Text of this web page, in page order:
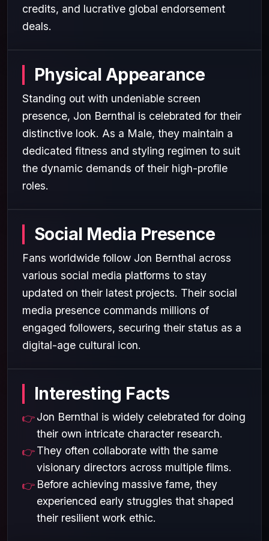
credits, and lucrative global endorsement
deals.
Physical Appearance
Standing out with undeniable screen
presence, Jon Bernthal is celebrated for their
distinctive look. As a Male, they maintain a
dedicated fitness and styling regimen to suit
the dynamic demands of their high-profile
roles.
Social Media Presence
Fans worldwide follow Jon Bernthal across
various social media platforms to stay
updated on their latest projects. Their social
media presence commands millions of
engaged followers, securing their status as a
digital-age cultural icon.
Interesting Facts
Jon Bernthal is widely celebrated for doing
their own intricate character research.
They often collaborate with the same
visionary directors across multiple films.
Before achieving massive fame, they
experienced early struggles that shaped
their resilient work ethic.